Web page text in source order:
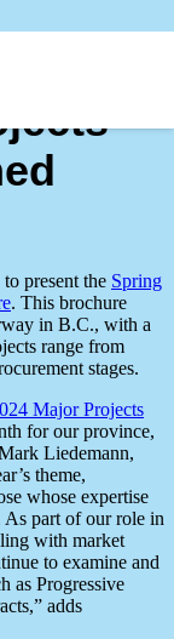
present the Spring
. This brochure
in B.C., with a
range from
stages.
Major Projects
for our province,
Liedemann,
theme,
whose expertise
As part of our role in
with market
to examine and
as Progressive
adds